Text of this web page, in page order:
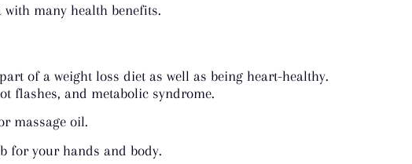
with many health benefits.
of a weight loss diet as well as being heart-healthy.
flashes, and metabolic syndrome.
massage oil.
for your hands and body.